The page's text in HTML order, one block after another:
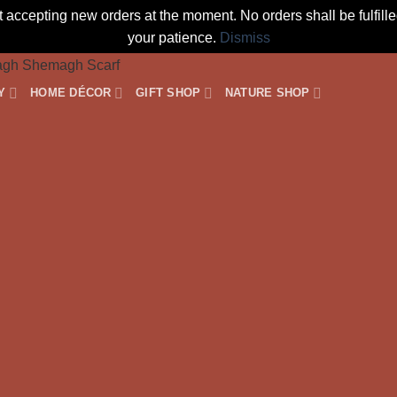
new orders at the moment. No orders shall be
your patience. Dismiss
HOME DÉCOR GIFT SHOP NATURE SHOP